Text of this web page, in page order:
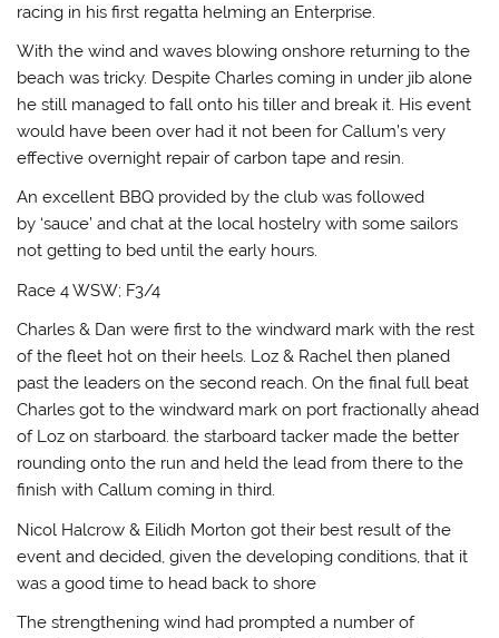
racing in his first regatta helming an Enterprise.
With the wind and waves blowing onshore returning to the
beach was tricky. Despite Charles coming in under jib alone
he still managed to fall onto his tiller and break it. His event
would have been over had it not been for Callum’s very
effective overnight repair of carbon tape and resin.
An excellent BBQ provided by the club was followed
by ‘sauce’ and chat at the local hostelry with some sailors
not getting to bed until the early hours.
Race 4 WSW; F3/4
Charles & Dan were first to the windward mark with the rest
of the fleet hot on their heels. Loz & Rachel then planed
past the leaders on the second reach. On the final full beat
Charles got to the windward mark on port fractionally ahead
of Loz on starboard. the starboard tacker made the better
rounding onto the run and held the lead from there to the
finish with Callum coming in third.
Nicol Halcrow & Eilidh Morton got their best result of the
event and decided, given the developing conditions, that it
was a good time to head back to shore
The strengthening wind had prompted a number of